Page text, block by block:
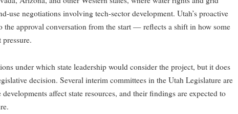
use negotiations involving tech-sector development. Utah’s proactive
approval conversation from the start — reflects a shift in how some
under which state leadership would consider the project, but it does
decision. Several interim committees in the Utah Legislature are
affect state resources, and their findings are expected to